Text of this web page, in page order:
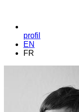
profil
EN
FR